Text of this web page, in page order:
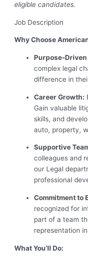
eligible candidates.
Job Description
Why Choose
Purpose-Driven
complex legal
difference in
Career Growth:
Gain valuable
skills, and
auto, property,
Supportive
colleagues and
our Legal
professional
Commitment to
recognized for
part of a team
representation
What You’ll Do: